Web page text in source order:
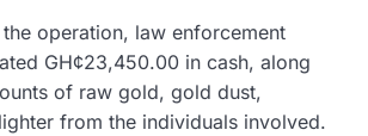
operation, law enforcement
GH¢23,450.00 in cash, along
of raw gold, gold dust,
from the individuals involved.